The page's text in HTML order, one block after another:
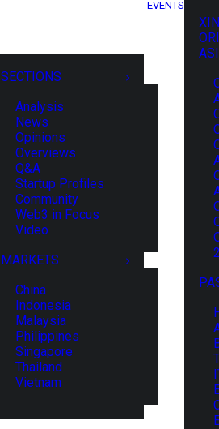
SECTIONS
Analysis
News
Opinions
Overviews
Q&A
Startup Profiles
Community
Web3 in Focus
Video
MARKETS
China
Indonesia
Malaysia
Philippines
Singapore
Thailand
Vietnam
EVENTS